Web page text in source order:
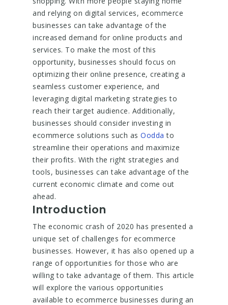
and relying on digital services, ecommerce
businesses can take advantage of the
increased demand for online products and
services. To make the most of this
opportunity, businesses should focus on
optimizing their online presence, creating a
seamless customer experience, and
leveraging digital marketing strategies to
reach their target audience. Additionally,
businesses should consider investing in
ecommerce solutions such as Oodda to
streamline their operations and maximize
their profits. With the right strategies and
tools, businesses can take advantage of the
current economic climate and come out
ahead.
Introduction
The economic crash of 2020 has presented a
unique set of challenges for ecommerce
businesses. However, it has also opened up a
range of opportunities for those who are
willing to take advantage of them. This article
will explore the various opportunities
available to ecommerce businesses during an